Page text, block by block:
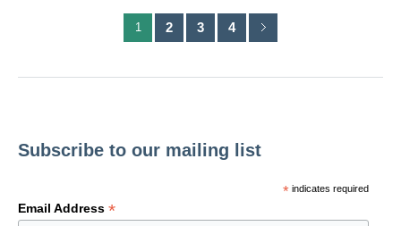
1 2 3 4
Subscribe to our mailing list
*indicates required
Email Address *